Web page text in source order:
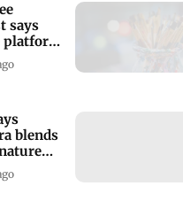
says
platform
blends